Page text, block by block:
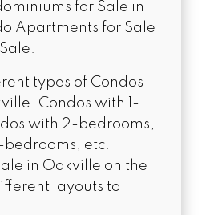
for Sale in
Apartments for Sale
types of Condos
Condos with 1-
with 2-bedrooms,
etc.
in Oakville on the
layouts to